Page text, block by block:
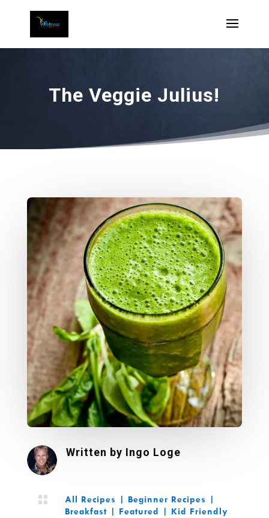
The Veggie Julius!
Written by Ingo Loge
 All Recipes | Beginner Recipes |
Breakfast | Featured | Kid Friendly